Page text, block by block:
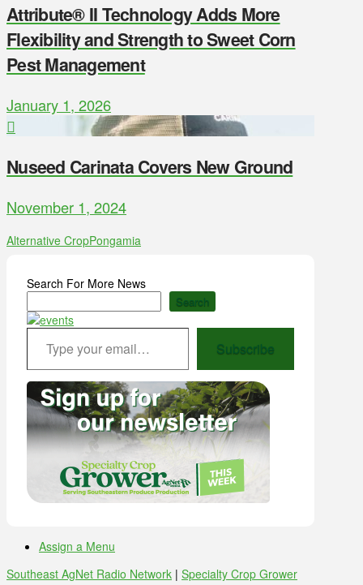
Attribute® II Technology Adds More
Flexibility and Strength to Sweet Corn
Pest Management
January 1, 2026
Nuseed Carinata Covers New Ground
November 1, 2024
Alternative CropPongamia
Search For More News
Search
Type your email…
Subscribe
Assign a Menu
Southeast AgNet Radio Network | Specialty Crop Grower